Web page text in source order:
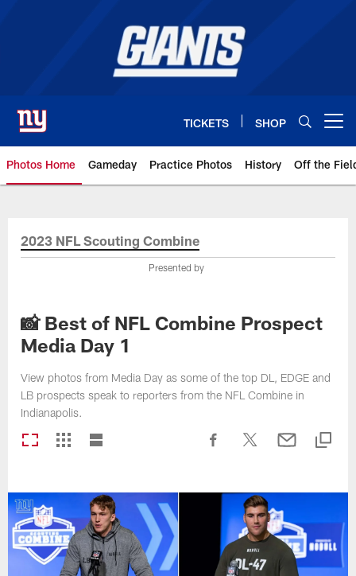
TICKETS SHOP
Photos Home Gameday Practice Photos History Off the
Giants Photos | New York
2023 NFL Scouting Combine
Presented by
📸 Best of NFL Combine Prospect
Media Day 1
View photos from Media Day as some of the top DL, EDGE and
LB prospects speak to reporters from the NFL Combine in
Indianapolis.